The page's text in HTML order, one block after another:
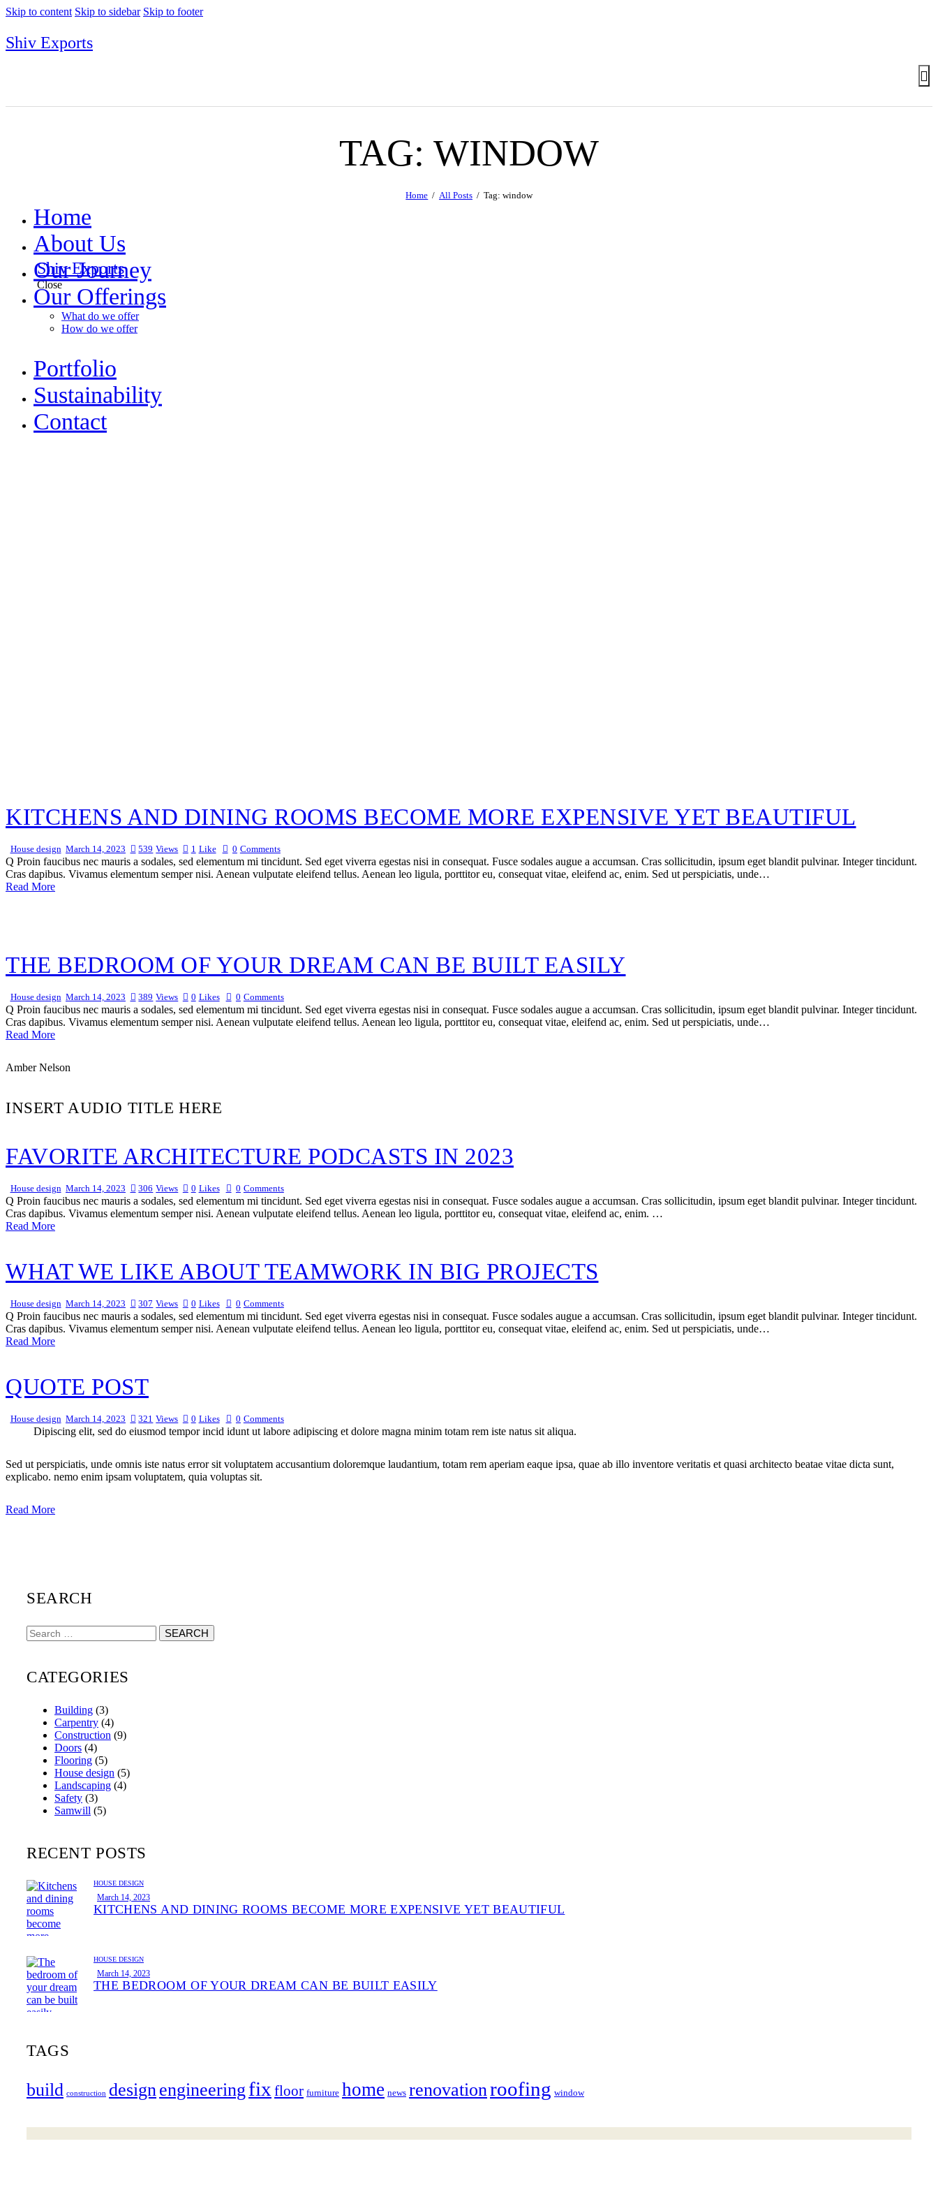
Skip to content Skip to sidebar Skip to footer
Shiv Exports
TAG: WINDOW
Home All Posts Tag: window
Shiv Exports
Close
Home
About Us
Our Journey
Our Offerings
What do we offer
How do we offer
Portfolio
Sustainability
Contact
KITCHENS AND DINING ROOMS BECOME MORE EXPENSIVE YET BEAUTIFUL
House design March 14, 2023 539 Views 1 Like 0 Comments
Q Proin faucibus nec mauris a sodales, sed elementum mi tincidunt. Sed eget viverra egestas nisi in consequat. Fusce sodales augue a accumsan. Cras sollicitudin, ipsum eget blandit pulvinar. Integer tincidunt.
Cras dapibus. Vivamus elementum semper nisi. Aenean vulputate eleifend tellus. Aenean leo ligula, porttitor eu, consequat vitae, eleifend ac, enim. Sed ut perspiciatis, unde…
Read More
THE BEDROOM OF YOUR DREAM CAN BE BUILT EASILY
House design March 14, 2023 389 Views 0 Likes 0 Comments
Q Proin faucibus nec mauris a sodales, sed elementum mi tincidunt. Sed eget viverra egestas nisi in consequat. Fusce sodales augue a accumsan. Cras sollicitudin, ipsum eget blandit pulvinar. Integer tincidunt.
Cras dapibus. Vivamus elementum semper nisi. Aenean vulputate eleifend tellus. Aenean leo ligula, porttitor eu, consequat vitae, eleifend ac, enim. Sed ut perspiciatis, unde…
Read More
Amber Nelson
INSERT AUDIO TITLE HERE
FAVORITE ARCHITECTURE PODCASTS IN 2023
House design March 14, 2023 306 Views 0 Likes 0 Comments
Q Proin faucibus nec mauris a sodales, sed elementum mi tincidunt. Sed eget viverra egestas nisi in consequat. Fusce sodales augue a accumsan. Cras sollicitudin, ipsum eget blandit pulvinar. Integer tincidunt.
Cras dapibus. Vivamus elementum semper nisi. Aenean vulputate eleifend tellus. Aenean leo ligula, porttitor eu, consequat vitae, eleifend ac, enim. …
Read More
WHAT WE LIKE ABOUT TEAMWORK IN BIG PROJECTS
House design March 14, 2023 307 Views 0 Likes 0 Comments
Q Proin faucibus nec mauris a sodales, sed elementum mi tincidunt. Sed eget viverra egestas nisi in consequat. Fusce sodales augue a accumsan. Cras sollicitudin, ipsum eget blandit pulvinar. Integer tincidunt.
Cras dapibus. Vivamus elementum semper nisi. Aenean vulputate eleifend tellus. Aenean leo ligula, porttitor eu, consequat vitae, eleifend ac, enim. Sed ut perspiciatis, unde…
Read More
QUOTE POST
House design March 14, 2023 321 Views 0 Likes 0 Comments
Dipiscing elit, sed do eiusmod tempor incid idunt ut labore adipiscing et dolore magna minim totam rem iste natus sit aliqua.
Sed ut perspiciatis, unde omnis iste natus error sit voluptatem accusantium doloremque laudantium, totam rem aperiam eaque ipsa, quae ab illo inventore veritatis et quasi architecto beatae vitae dicta sunt,
explicabo. nemo enim ipsam voluptatem, quia voluptas sit.
Read More
SEARCH
Search
for:
CATEGORIES
Building (3)
Carpentry (4)
Construction (9)
Doors (4)
Flooring (5)
House design (5)
Landscaping (4)
Safety (3)
Samwill (5)
RECENT POSTS
HOUSE DESIGN
March 14, 2023
KITCHENS AND DINING ROOMS BECOME MORE EXPENSIVE YET BEAUTIFUL
HOUSE DESIGN
March 14, 2023
THE BEDROOM OF YOUR DREAM CAN BE BUILT EASILY
TAGS
build construction designengineering fix floor furniture home news renovationroofing window